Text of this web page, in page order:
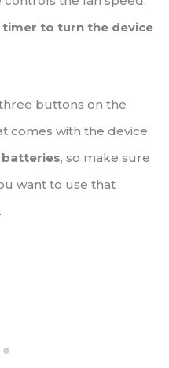
timer to turn the device
buttons on the
comes with the device.
batteries, so make sure
want to use that